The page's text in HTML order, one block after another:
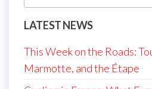
LATEST NEWS
This Week on the Roads:
Marmotte, and the Étape